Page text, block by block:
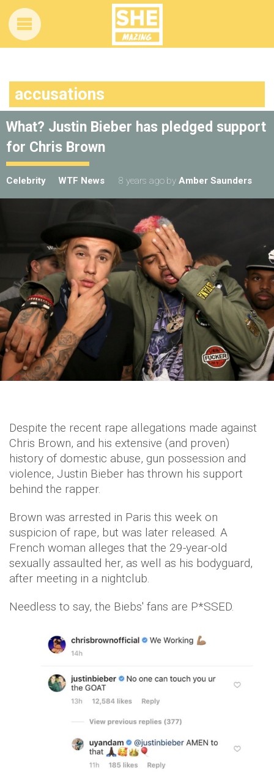
accusations
What? Justin Bieber has pledged support
for Chris Brown
Celebrity WTF News 8 years ago by Amber Saunders
Despite the recent rape allegations made against
Chris Brown, and his extensive (and proven)
history of domestic abuse, gun possession and
violence, Justin Bieber has thrown his support
behind the rapper.
Brown was arrested in Paris this week on
suspicion of rape, but was later released. A
French woman alleges that the 29-year-old
sexually assaulted her, as well as his bodyguard,
after meeting in a nightclub.
Needless to say, the Biebs' fans are P*SSED.